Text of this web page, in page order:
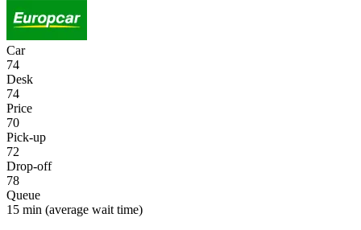
Car
74
Desk
74
Price
70
Pick-up
72
Drop-off
78
Queue
15 min (average wait time)